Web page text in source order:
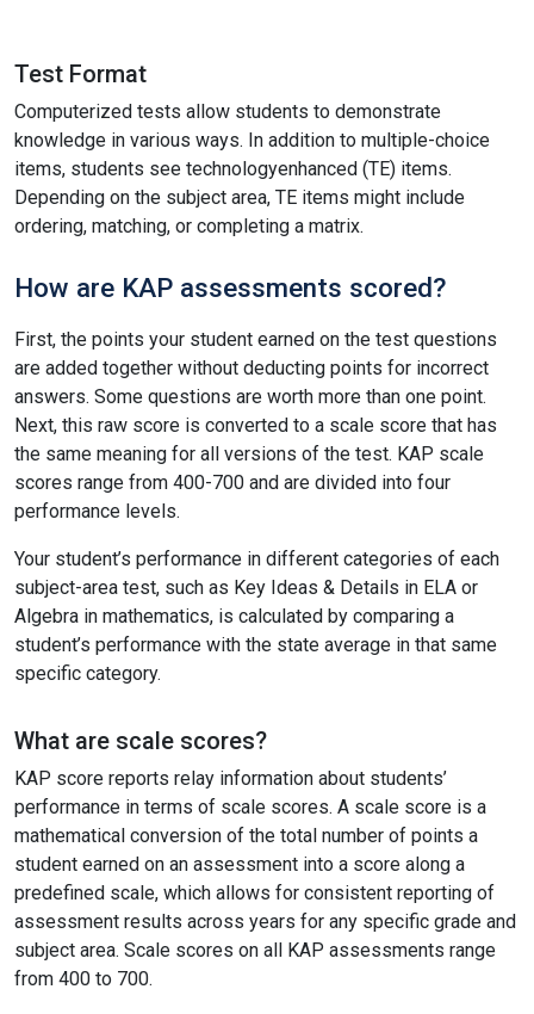
Test Format
Computerized tests allow students to demonstrate
knowledge in various ways. In addition to multiple-choice
items, students see technologyenhanced (TE) items.
Depending on the subject area, TE items might include
ordering, matching, or completing a matrix.
How are KAP assessments scored?
First, the points your student earned on the test questions
are added together without deducting points for incorrect
answers. Some questions are worth more than one point.
Next, this raw score is converted to a scale score that has
the same meaning for all versions of the test. KAP scale
scores range from 400-700 and are divided into four
performance levels.
Your student’s performance in different categories of each
subject-area test, such as Key Ideas & Details in ELA or
Algebra in mathematics, is calculated by comparing a
student’s performance with the state average in that same
specific category.
What are scale scores?
KAP score reports relay information about students’
performance in terms of scale scores. A scale score is a
mathematical conversion of the total number of points a
student earned on an assessment into a score along a
predefined scale, which allows for consistent reporting of
assessment results across years for any specific grade and
subject area. Scale scores on all KAP assessments range
from 400 to 700.